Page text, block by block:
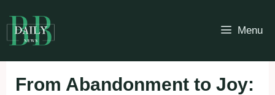
to
content
Menu
From Abandonment to Joy: